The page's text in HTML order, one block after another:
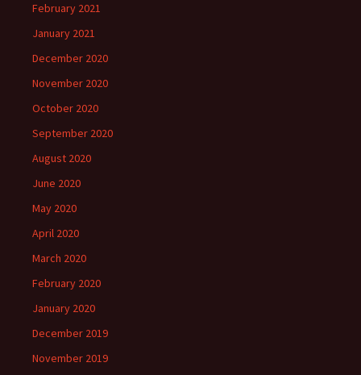
February 2021
January 2021
December 2020
November 2020
October 2020
September 2020
August 2020
June 2020
May 2020
April 2020
March 2020
February 2020
January 2020
December 2019
November 2019